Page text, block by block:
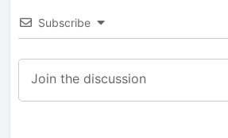
Subscribe